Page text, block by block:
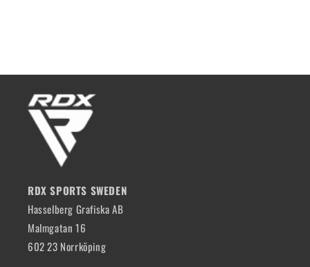
RDX SPORTS SWEDEN
Hasselberg Grafiska AB
Malmgatan 16
602 23 Norrköping